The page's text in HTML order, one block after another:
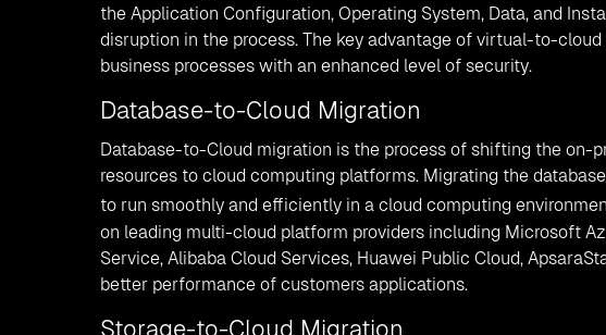
the Application Configuration, Operating System, Data, and
disruption in the process. The key advantage of virtual-to-
business processes with an enhanced level of security.
Database-to-Cloud Migration
Database-to-Cloud migration is the process of shifting the on-
resources to cloud computing platforms. Migrating the
to run smoothly and efficiently in a cloud computing
on leading multi-cloud platform providers including Microsoft
Service, Alibaba Cloud Services, Huawei Public Cloud,
better performance of customers applications.
Storage-to-Cloud Migration